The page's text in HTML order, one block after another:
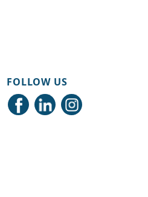
FOLLOW US